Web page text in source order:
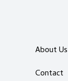
About Us
Contact